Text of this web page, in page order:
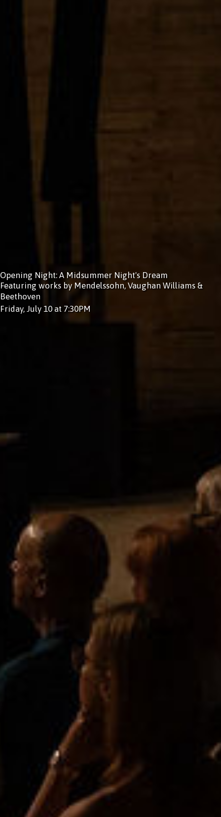
Opening Night: A Midsummer Night's Dream
Featuring works by Mendelssohn, Vaughan Williams &
Beethoven
Friday, July 10 at 7:30PM